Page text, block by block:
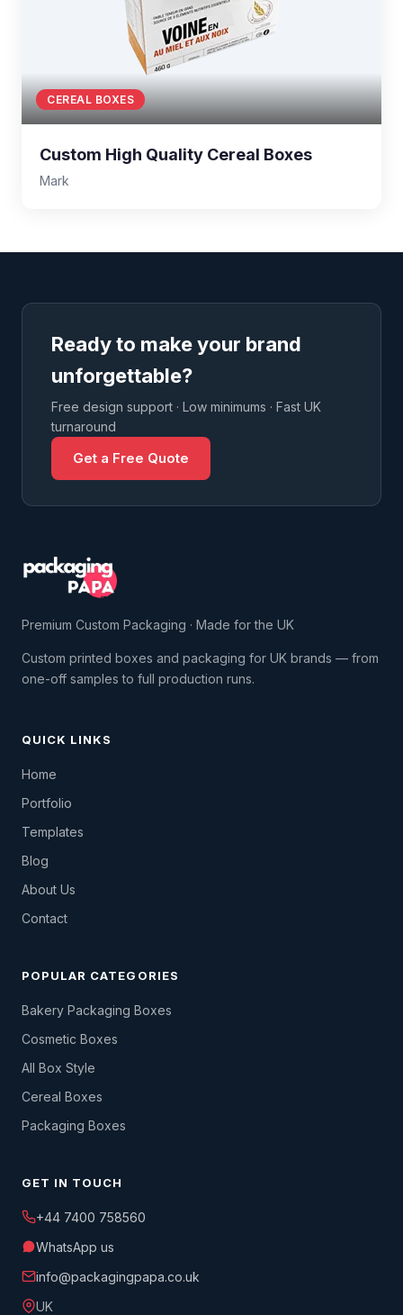
CEREAL BOXES
Custom High Quality Cereal Boxes
Mark
Ready to make your brand
unforgettable?
Free design support · Low minimums · Fast UK
turnaround
Get a Free Quote
Premium Custom Packaging · Made for the UK
Custom printed boxes and packaging for UK brands — from
one-off samples to full production runs.
QUICK LINKS
Home
Portfolio
Templates
Blog
About Us
Contact
POPULAR CATEGORIES
Bakery Packaging Boxes
Cosmetic Boxes
All Box Style
Cereal Boxes
Packaging Boxes
GET IN TOUCH
+44 7400 758560
WhatsApp us
info@packagingpapa.co.uk
UK